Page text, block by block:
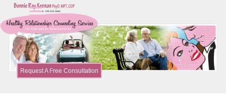
Request A Free Consultation